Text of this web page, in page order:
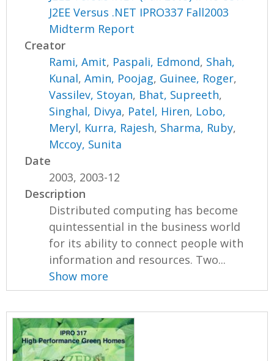
J2EE Versus .NET IPRO337 Fall2003
Midterm Report
Creator
Rami, Amit, Paspali, Edmond, Shah,
Kunal,Amin, Poojag, Guinee, Roger,
Vassilev, Stoyan, Bhat, Supreeth,
Singhal, Divya, Patel, Hiren, Lobo,
Meryl, Kurra, Rajesh, Sharma, Ruby,
Mccoy, Sunita
Date
2003, 2003-12
Description
Distributed computing has become
quintessential in the business world
for its ability to connect people with
information and resources. Two...
Show more